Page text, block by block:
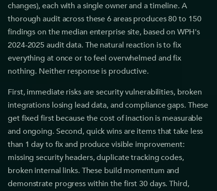
changes), each with a single owner and a timeline. A
thorough audit across these 6 areas produces 80 to 150
findings on the median enterprise site, based on WPH's
2024-2025 audit data. The natural reaction is to fix
everything at once or to feel overwhelmed and fix
nothing. Neither response is productive.
First, immediate risks are security vulnerabilities, broken
integrations losing lead data, and compliance gaps. These
get fixed first because the cost of inaction is measurable
and ongoing. Second, quick wins are items that take less
than 1 day to fix and produce visible improvement:
missing security headers, duplicate tracking codes,
broken internal links. These build momentum and
demonstrate progress within the first 30 days. Third,